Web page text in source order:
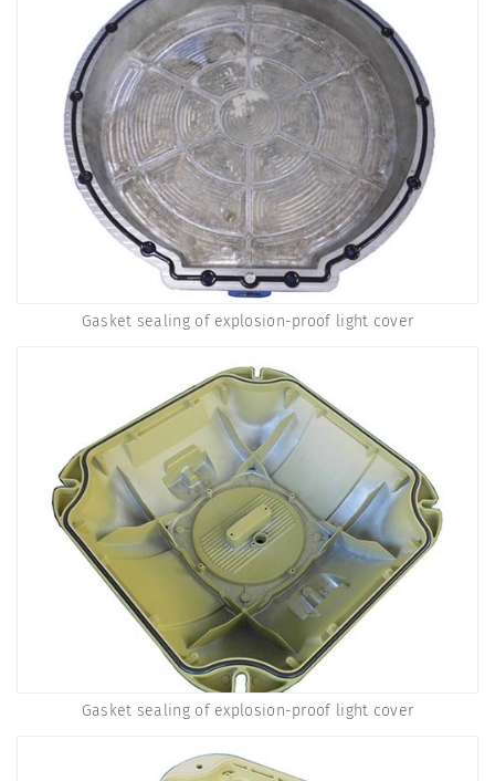
Gasket sealing of explosion-proof light cover
Gasket sealing of explosion-proof light cover